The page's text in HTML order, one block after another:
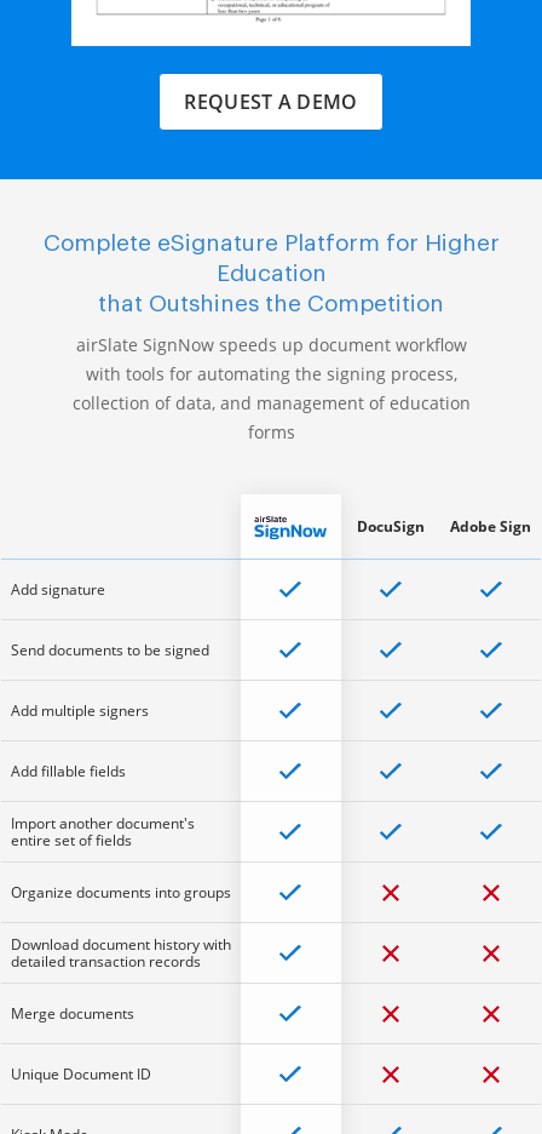
REQUEST A DEMO
Complete eSignature Platform for Higher
Education
that Outshines the Competition
airSlate SignNow speeds up document workflow
with tools for automating the signing process,
collection of data, and management of education
forms
Add signature
Send documents to be signed
Add multiple signers
Add fillable fields
Import another document's
entire set of fields
Organize documents into groups
Download document history with
detailed transaction records
Merge documents
Unique Document ID
DocuSign Adobe Sign